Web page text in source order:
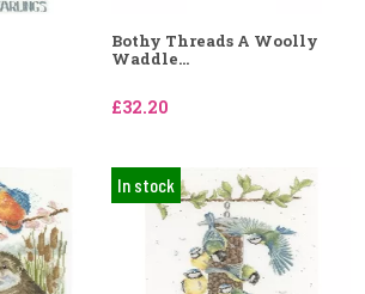
Bothy Threads A Woolly
Waddle...
£32.20
In stock